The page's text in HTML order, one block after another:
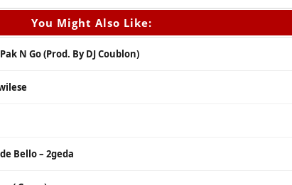
You Might Also Like:
N Go (Prod. By DJ Coublon)
Bello – 2geda